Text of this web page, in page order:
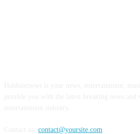
contact@yoursite.com